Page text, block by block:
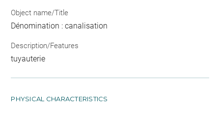
Object name/Title
Dénomination : canalisation
Description/Features
tuyauterie
PHYSICAL CHARACTERISTICS